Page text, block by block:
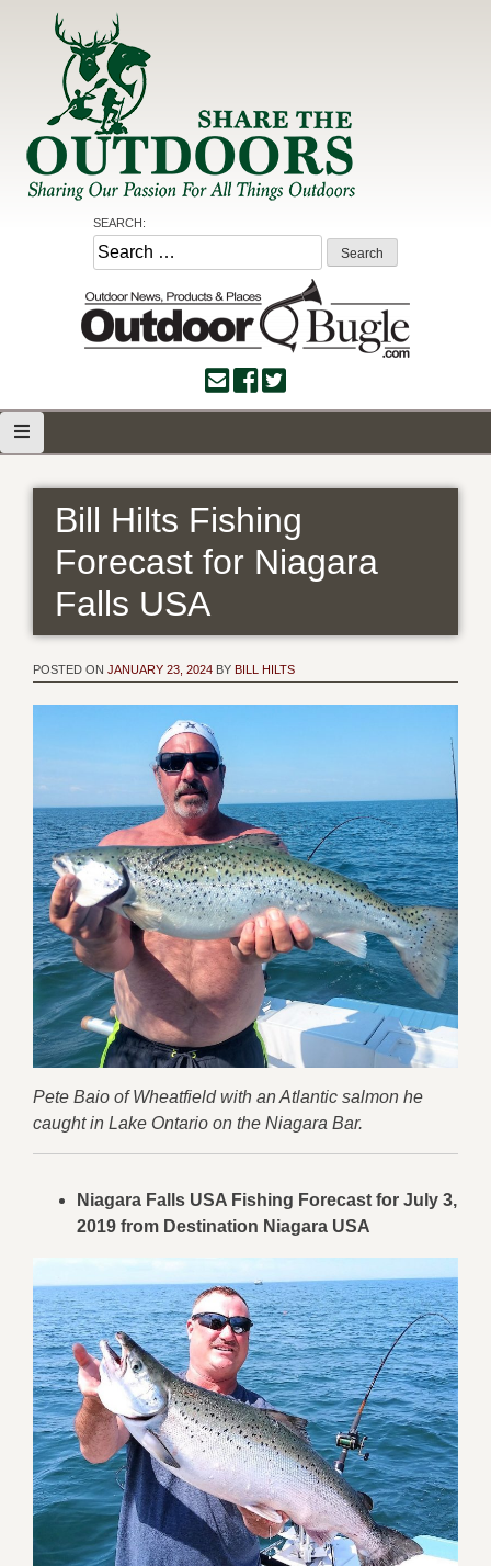
Share the Outdoors
Sharing Our Passion for all Things Outdoors
SEARCH:
Search
for:
Bill Hilts Fishing
Forecast for Niagara
Falls USA
POSTED ON JANUARY 23, 2024 BY BILL HILTS
Pete Baio of Wheatfield with an Atlantic salmon he
caught in Lake Ontario on the Niagara Bar.
Niagara Falls USA Fishing Forecast for July 3,
2019 from Destination Niagara USA